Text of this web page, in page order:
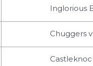
Inglorious
Chuggers